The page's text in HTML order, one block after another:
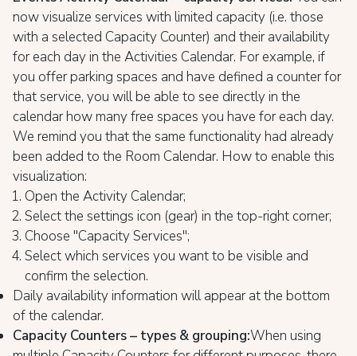
now visualize services with limited capacity (i.e. those
with a selected Capacity Counter) and their availability
for each day in the Activities Calendar. For example, if
you offer parking spaces and have defined a counter for
that service, you will be able to see directly in the
calendar how many free spaces you have for each day.
We remind you that the same functionality had already
been added to the Room Calendar. How to enable this
visualization:
Open the Activity Calendar;
Select the settings icon (gear) in the top-right corner;
Choose "Capacity Services";
Select which services you want to be visible and
confirm the selection.
Daily availability information will appear at the bottom
of the calendar.
Capacity Counters – types & grouping:When using